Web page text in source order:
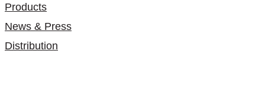
Products
News & Press
Distribution